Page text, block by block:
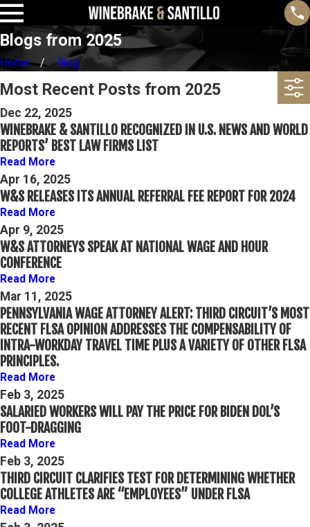
Blogs from 2025
Home Blog
Most Recent Posts from 2025
Dec 22, 2025
WINEBRAKE & SANTILLO RECOGNIZED IN U.S. NEWS AND WORLD
REPORTS’ BEST LAW FIRMS LIST
Read More
Apr 16, 2025
W&S RELEASES ITS ANNUAL REFERRAL FEE REPORT FOR 2024
Read More
Apr 9, 2025
W&S ATTORNEYS SPEAK AT NATIONAL WAGE AND HOUR
CONFERENCE
Read More
Mar 11, 2025
PENNSYLVANIA WAGE ATTORNEY ALERT: THIRD CIRCUIT’S MOST
RECENT FLSA OPINION ADDRESSES THE COMPENSABILITY OF
INTRA-WORKDAY TRAVEL TIME PLUS A VARIETY OF OTHER FLSA
PRINCIPLES.
Read More
Feb 3, 2025
SALARIED WORKERS WILL PAY THE PRICE FOR BIDEN DOL’S
FOOT-DRAGGING
Read More
Feb 3, 2025
THIRD CIRCUIT CLARIFIES TEST FOR DETERMINING WHETHER
COLLEGE ATHLETES ARE “EMPLOYEES” UNDER FLSA
Read More